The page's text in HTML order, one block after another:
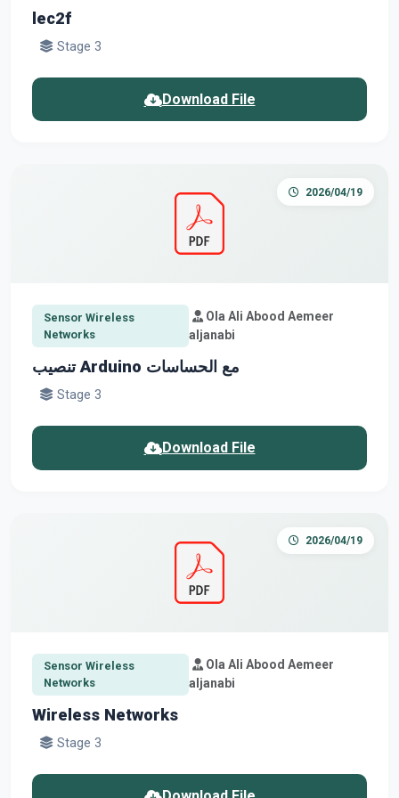
lec2f
Stage 3
Download File
2026/04/19
Sensor Wireless
Networks
Ola Ali Abood Aemeer
aljanabi
تنصيب Arduino مع الحساسات
Stage 3
Download File
2026/04/19
Sensor Wireless
Networks
Ola Ali Abood Aemeer
aljanabi
Wireless Networks
Stage 3